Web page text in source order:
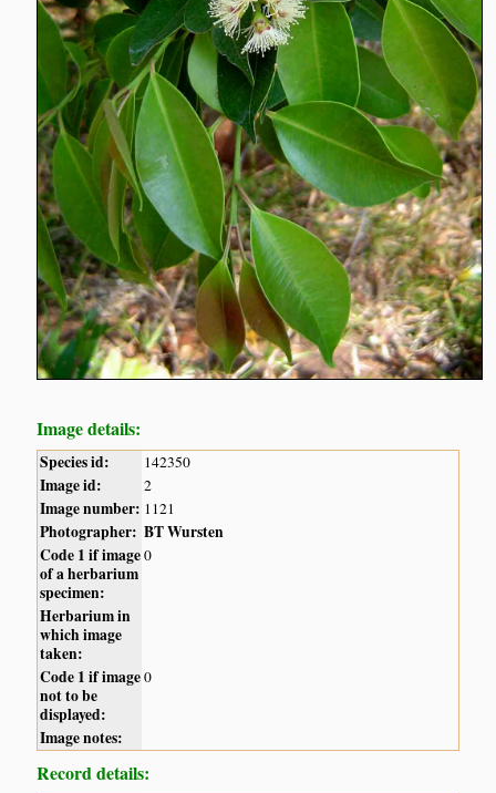
Image details:
Species id: 142350
Image id: 2
Image number: 1121
Photographer: BT Wursten
Code 1 if image
of a herbarium
specimen:
0
Herbarium in
which image
taken:
Code 1 if image
not to be
displayed:
0
Image notes:
Record details: